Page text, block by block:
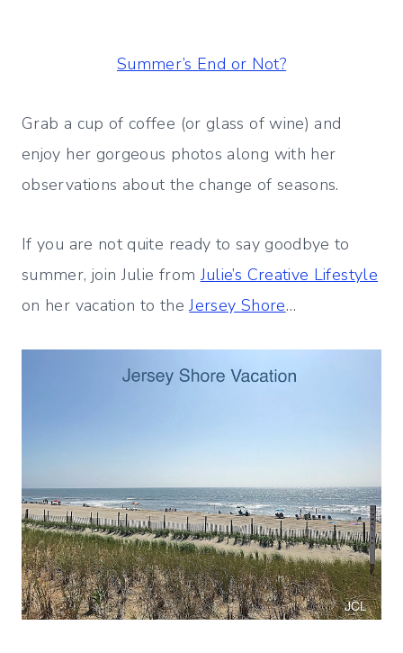
Summer’s End or Not?
Grab a cup of coffee (or glass of wine) and
enjoy her gorgeous photos along with her
observations about the change of seasons.
If you are not quite ready to say goodbye to
summer, join Julie from Julie’s Creative Lifestyle
on her vacation to theJersey Shore…